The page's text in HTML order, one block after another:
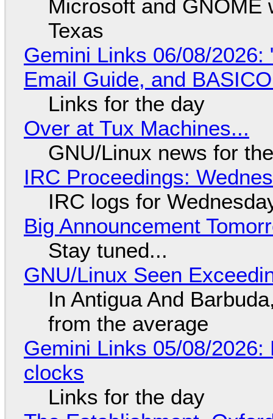
Microsoft and GNOME
Texas
Gemini Links 06/08/2026:
Email Guide, and
Links for the day
Over at Tux Machines...
GNU/Linux news for
IRC Proceedings:
IRC logs for
Big Announcement
Stay tuned...
GNU/Linux Seen
In Antigua And
from the average
Gemini Links 05/08/
clocks
Links for the day